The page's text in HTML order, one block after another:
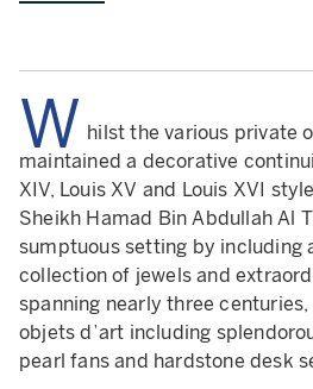
W hilst the various private
maintained a decorative
XIV, Louis XV and Louis XVI
Sheikh Hamad Bin Abdullah Al
sumptuous setting by including
collection of jewels and
spanning nearly three
objets d’art including
pearl fans and hardstone desk